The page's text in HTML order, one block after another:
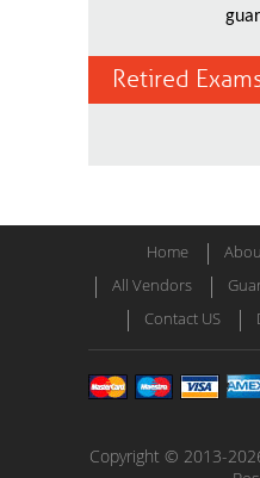
Retired
Home
All Vendors
Contact US
Copyright © 2013-